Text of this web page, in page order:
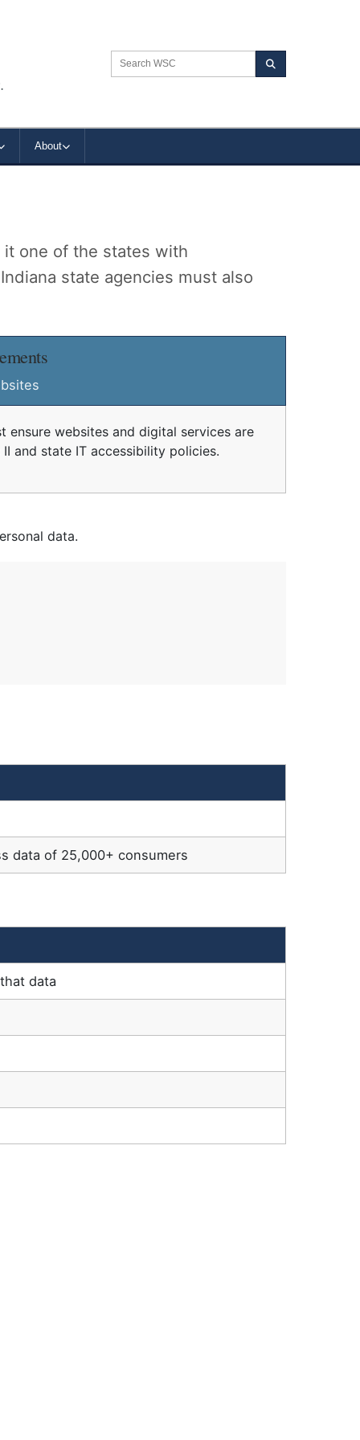
Search the WSC website
Search
About
it one of the states with
state agencies must also
ensure websites and digital services are
and state IT accessibility policies.
data.
data of 25,000+ consumers
data